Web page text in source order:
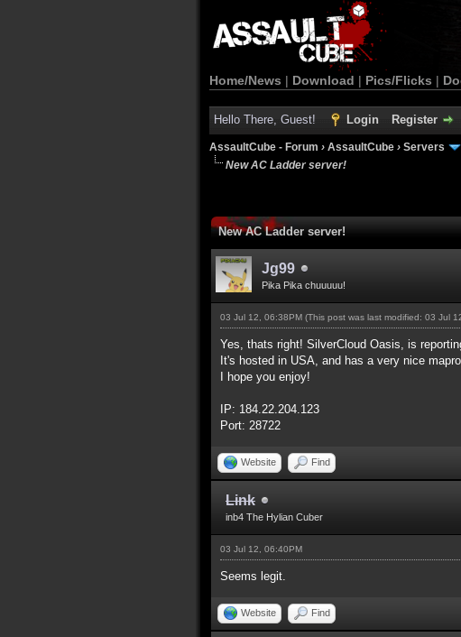
Home/News | Download | Pics/Flicks |
Hello There, Guest! Login Register
AssaultCube - Forum › AssaultCube › Servers
New AC Ladder server!
New AC Ladder server!
Jg99
Pika Pika chuuuuu!
03 Jul 12, 06:38PM (This post was last modified: 03 Jul
Yes, thats right! SilverCloud Oasis, is
It's hosted in USA, and has a very nice
I hope you enjoy!
IP: 184.22.204.123
Port: 28722
Website Find
Link
inb4 The Hylian Cuber
03 Jul 12, 06:40PM
Seems legit.
Website Find